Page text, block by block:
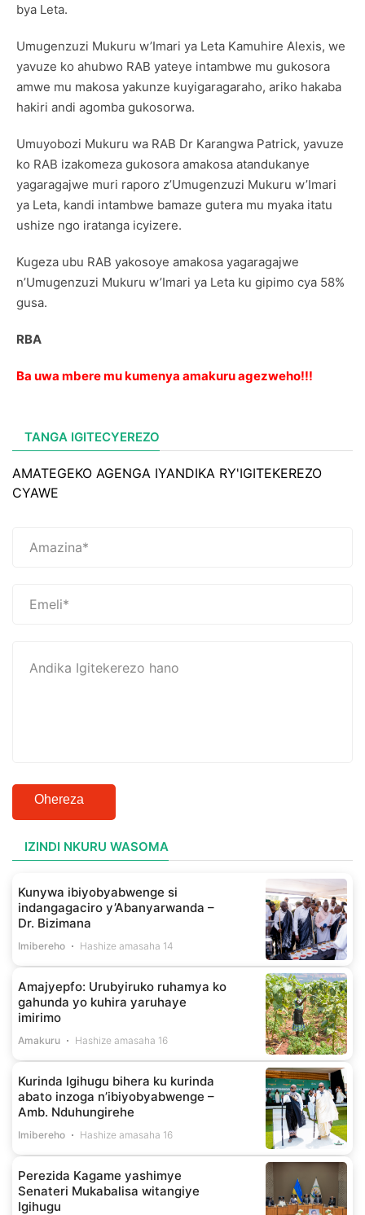
bya Leta.
Umugenzuzi Mukuru w’Imari ya Leta Kamuhire Alexis, we
yavuze ko ahubwo RAB yateye intambwe mu gukosora
amwe mu makosa yakunze kuyigaragaraho, ariko hakaba
hakiri andi agomba gukosorwa.
Umuyobozi Mukuru wa RAB Dr Karangwa Patrick, yavuze
ko RAB izakomeza gukosora amakosa atandukanye
yagaragajwe muri raporo z’Umugenzuzi Mukuru w’Imari
ya Leta, kandi intambwe bamaze gutera mu myaka itatu
ushize ngo iratanga icyizere.
Kugeza ubu RAB yakosoye amakosa yagaragajwe
n’Umugenzuzi Mukuru w’Imari ya Leta ku gipimo cya 58%
gusa.
RBA
Ba uwa mbere mu kumenya amakuru agezweho!!!
TANGA IGITECYEREZO
AMATEGEKO AGENGA IYANDIKA RY'IGITEKEREZO
CYAWE
Ohereza
IZINDI NKURU WASOMA
Kunywa ibiyobyabwenge si
indangagaciro y’Abanyarwanda –
Dr. Bizimana
Imibereho Hashize amasaha 14
Amajyepfo: Urubyiruko ruhamya ko
gahunda yo kuhira yaruhaye
imirimo
Amakuru Hashize amasaha 16
Kurinda Igihugu bihera ku kurinda
abato inzoga n’ibiyobyabwenge –
Amb. Nduhungirehe
Imibereho Hashize amasaha 16
Perezida Kagame yashimye
Senateri Mukabalisa witangiye
Igihugu